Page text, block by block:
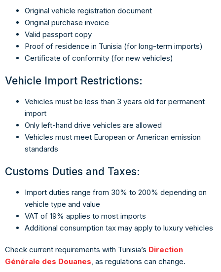
Original vehicle registration document
Original purchase invoice
Valid passport copy
Proof of residence in Tunisia (for long-term imports)
Certificate of conformity (for new vehicles)
Vehicle Import Restrictions:
Vehicles must be less than 3 years old for permanent
import
Only left-hand drive vehicles are allowed
Vehicles must meet European or American emission
standards
Customs Duties and Taxes:
Import duties range from 30% to 200% depending on
vehicle type and value
VAT of 19% applies to most imports
Additional consumption tax may apply to luxury vehicles
Check current requirements with Tunisia’s Direction
Générale des Douanes , as regulations can change.